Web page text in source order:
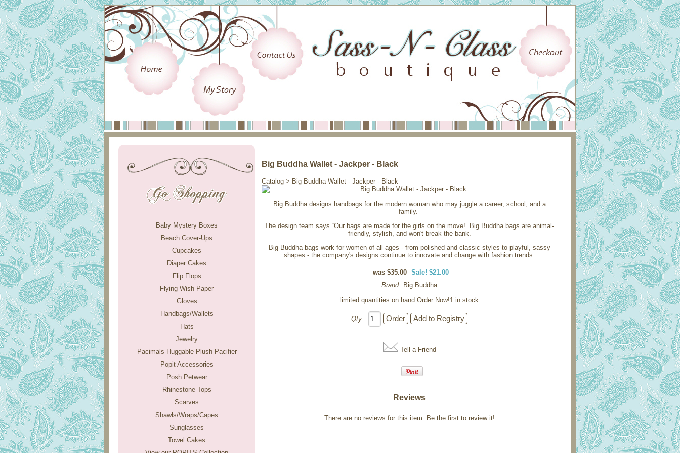
Baby Mystery Boxes
Beach Cover-Ups
Cupcakes
Diaper Cakes
Flip Flops
Flying Wish Paper
Gloves
Handbags/Wallets
Hats
Jewelry
Pacimals-Huggable Plush Pacifier
Popit Accessories
Posh Petwear
Rhinestone Tops
Scarves
Shawls/Wraps/Capes
Sunglasses
Towel Cakes
Big Buddha Wallet - Jackper - Black
Catalog > Big Buddha Wallet - Jackper - Black
Big Buddha designs handbags for the modern woman who may juggle a career, school, and a
family.
The design team says “Our bags are made for the girls on the move!” Big Buddha bags are animal-
friendly, stylish, and won't break the bank.
Big Buddha bags work for women of all ages - from polished and classic styles to playful, sassy
shapes - the company's designs continue to innovate and change with fashion trends.
$35.00
Sale! $21.00
Brand: Big Buddha
limited quantities on hand Order Now!1 in stock
Qty:
Tell a Friend
Reviews
There are no reviews for this item. Be the first to review it!